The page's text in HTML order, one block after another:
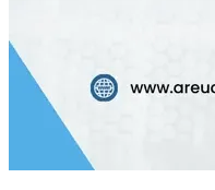
Design services. Web
for you unless you